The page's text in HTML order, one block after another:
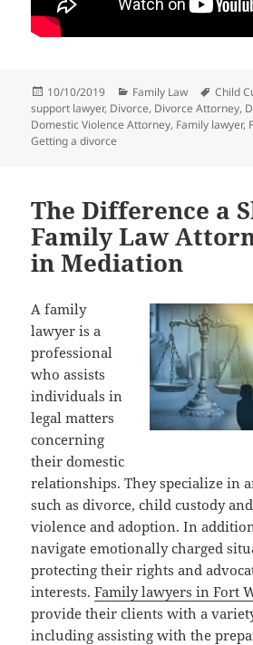
Posted
on
10/10/2019 Categories
Family Law Tags
Child
support lawyer, Divorce, Divorce Attorney,
Domestic Violence Attorney, Family lawyer,
Getting a divorce
The Difference a
Family Law
in Mediation
A family
lawyer is a
professional
who assists
individuals in
legal matters
concerning
their domestic
relationships. They specialize in
such as divorce, child custody
violence and adoption. In
navigate emotionally charged
protecting their rights and
interests.Family lawyers in Fort
provide their clients with a
including assisting with the